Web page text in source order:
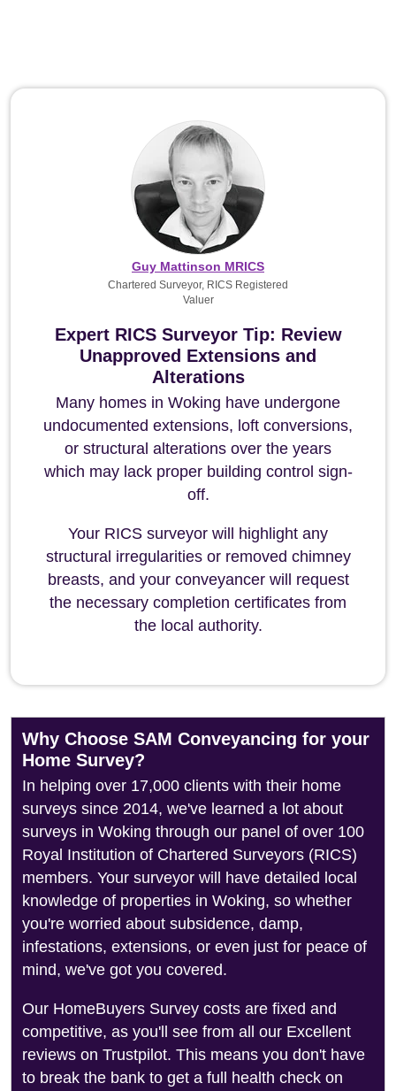
Expert RICS Surveyor Tip: Review
Unapproved Extensions and
Alterations
Many homes in Woking have undergone
undocumented extensions, loft conversions,
or structural alterations over the years
which may lack proper building control sign-
off.
Your RICS surveyor will highlight any
structural irregularities or removed chimney
breasts, and your conveyancer will request
the necessary completion certificates from
the local authority.
Guy Mattinson MRICS
Chartered Surveyor, RICS Registered
Valuer
Why Choose SAM Conveyancing for your
Home Survey?
In helping over 17,000 clients with their home
surveys since 2014, we've learned a lot about
surveys in Woking through our panel of over 100
Royal Institution of Chartered Surveyors (RICS)
members. Your surveyor will have detailed local
knowledge of properties in Woking, so whether
you're worried about subsidence, damp,
infestations, extensions, or even just for peace of
mind, we've got you covered.
Our HomeBuyers Survey costs are fixed and
competitive, as you'll see from all our Excellent
reviews on Trustpilot. This means you don't have
to break the bank to get a full health check on